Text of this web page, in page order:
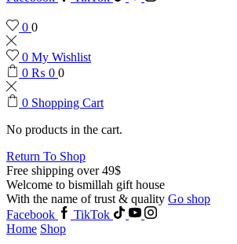
0 0
0 My Wishlist
0 ₨ 0 0
0 Shopping Cart
No products in the cart.
Return To Shop
Free shipping over 49$
Welcome to bismillah gift house
With the name of trust & quality Go shop
Facebook
TikTok
Home Shop